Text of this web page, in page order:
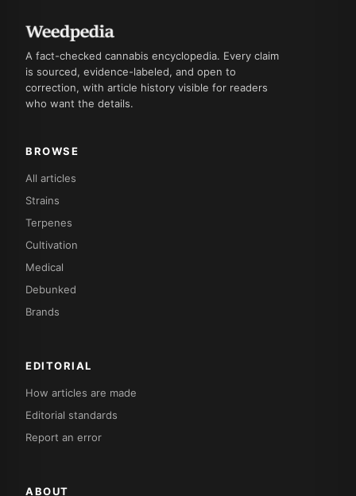
A fact-checked cannabis encyclopedia. Every claim
is sourced, evidence-labeled, and open to
correction, with article history visible for readers
who want the details.
BROWSE
All articles
Strains
Terpenes
Cultivation
Medical
Debunked
Brands
EDITORIAL
How articles are made
Editorial standards
Report an error
ABOUT